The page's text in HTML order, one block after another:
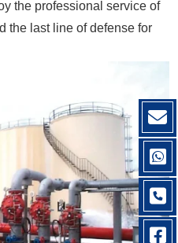
the professional service of
the last line of defense for